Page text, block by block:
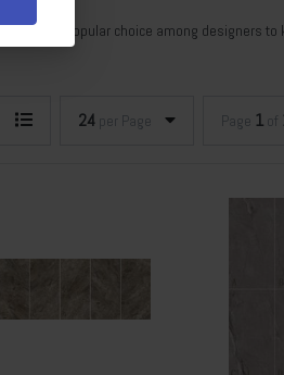
A popular choice among designers
24 per Page Page 1 of